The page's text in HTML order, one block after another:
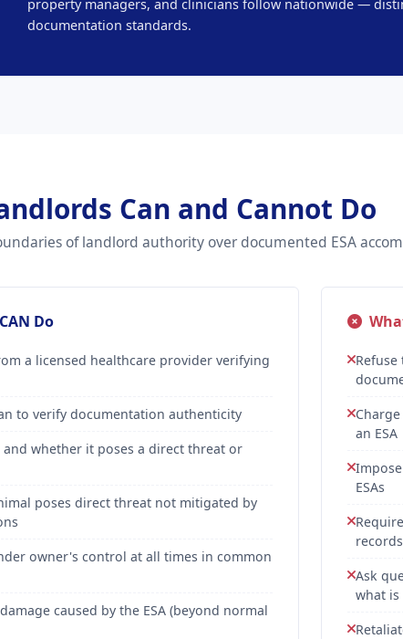
property managers, and clinicians follow nationwide —
documentation standards.
Can and Cannot Do
of landlord authority over documented ESA
Do
a licensed healthcare provider verifying
to verify documentation authenticity
whether it poses a direct threat or
poses direct threat not mitigated by
owner's control at all times in common
caused by the ESA (beyond normal
an ESA
ESAs
records
Ask
what is